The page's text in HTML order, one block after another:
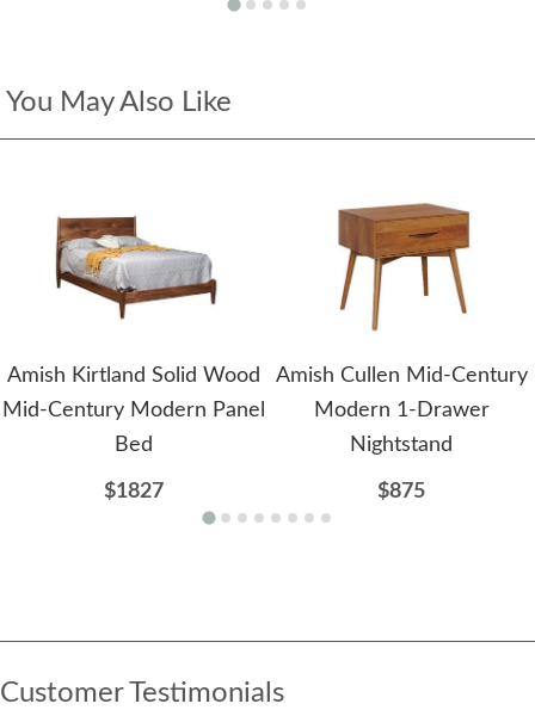
You May Also Like
Amish Kirtland Solid Wood
Mid-Century Modern Panel
Bed
$1827
Amish Cullen Mid-Century
Modern 1-Drawer
Nightstand
$875
Customer Testimonials